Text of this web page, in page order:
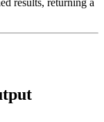
results, returning a